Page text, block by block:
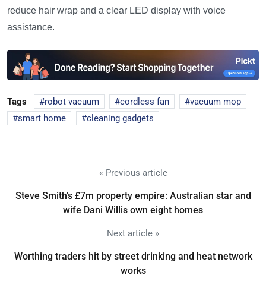
reduce hair wrap and a clear LED display with voice
assistance.
Tags robot vacuum cordless fan
vacuum mop
smart home
cleaning gadgets
« Previous article
Steve Smith's £7m property empire: Australian star and
wife Dani Willis own eight homes
Next article »
Worthing traders hit by street drinking and heat network
works